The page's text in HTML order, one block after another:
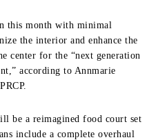
this month with minimal
the interior and enhance the
center for the “next generation
according to Annmarie
be a reimagined food court set
include a complete overhaul